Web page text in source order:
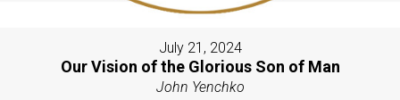
July 21, 2024
Our Vision of the Glorious Son of Man
John Yenchko